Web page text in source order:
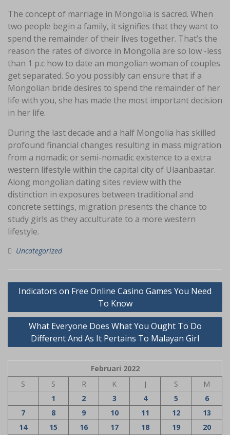
The concept of marriage in Mongolia is sacred. When
two people begin a family, it signifies that they want to
spend the remainder of their lives together. That’s the
reason the rates of divorce in Mongolia are so low -less
than 1 p.c how to date an mongolian woman of couples
get separated. So you possibly can ensure that if a
Mongolian bride desires to spend the remainder of her
life with you, she has made the most important decision
in her life.
During the last decade and a half Mongolia has skilled
profound financial changes resulting in mass migration
from a nomadic or semi-nomadic existence to a extra
western lifestyle within the capital city of Ulaanbaatar.
Along mongolian dating sites review with the
distinction in exposures between traditional and
concrete settings, migration presents the chance to
study girls as they acculturate to a more western
lifestyle.
Uncategorized
Navigasi
Indicators on Free Online Casino Games You Need
To Know
What Everyone Does What You Ought To Do
Different And As It Pertains To Malayan Girl
Februari 2022
S
S R K J S
M
1
2 3 4 5
6
7
8 9 10 11 12
13
14
15 16 17 18 19 20